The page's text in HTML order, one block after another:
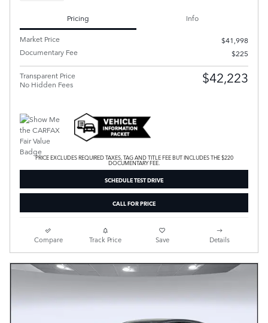
Pricing
Info
Market Price
$41,998
Documentary Fee
$225
Transparent Price
No Hidden Fees
$42,223
PRICE EXCLUDES REQUIRED TAXES, TAG AND TITLE FEE BUT INCLUDES THE $220
DOCUMENTARY FEE.
SCHEDULE TEST DRIVE
CALL FOR PRICE
Compare Track Price Save Details